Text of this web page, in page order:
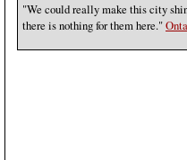
"We could really make this city
there is nothing for them here."